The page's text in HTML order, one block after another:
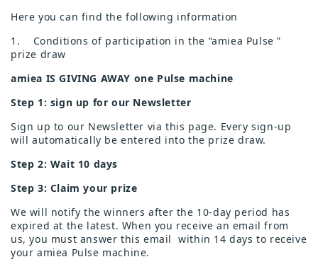
Here you can find the following information
1. Conditions of participation in the “amiea Pulse ”
prize draw
amiea IS GIVING AWAY one Pulse machine
Step 1: sign up for our Newsletter
Sign up to our Newsletter via this page. Every sign-up
will automatically be entered into the prize draw.
Step 2: Wait 10 days
Step 3: Claim your prize
We will notify the winners after the 10-day period has
expired at the latest. When you receive an email from
us, you must answer this email within 14 days to receive
your amiea Pulse machine.